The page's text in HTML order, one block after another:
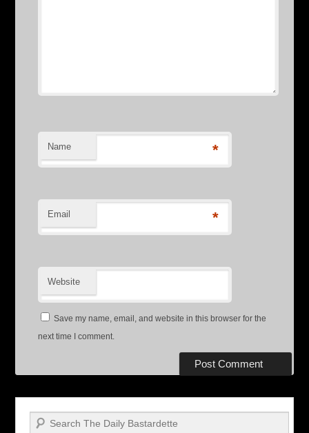
Name *
Email *
Website
Save my name, email, and website in this browser for the
next time I comment.
Search